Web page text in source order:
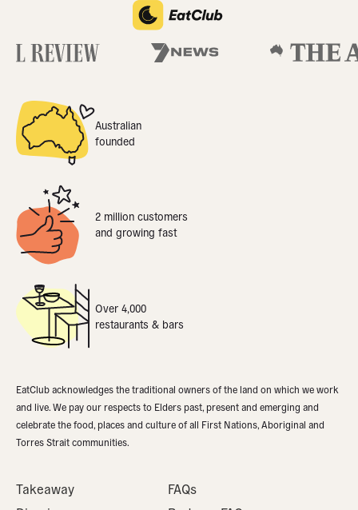
Australian
founded
2 million customers
and growing fast
Over 4,000
restaurants & bars
EatClub acknowledges the traditional owners of the land on which we work
and live. We pay our respects to Elders past, present and emerging and
celebrate the food, places and culture of all First Nations, Aboriginal and
Torres Strait communities.
Takeaway
FAQs